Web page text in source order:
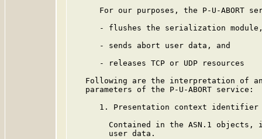
For our purposes, the P-U-ABORT
- flushes the serialization
      - sends abort user data, and
      - releases TCP or UDP resources
Following are the interpretation of
   parameters of the P-U-ABORT service:
1. Presentation context identifier
Contained in the ASN.1 objects,
        user data.